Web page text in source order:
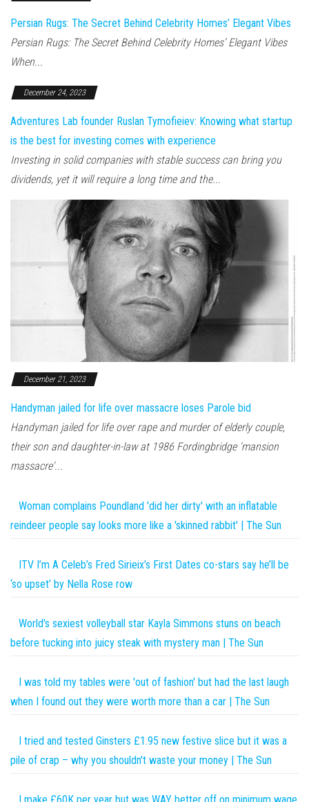
Persian Rugs: The Secret Behind Celebrity Homes’ Elegant Vibes
Persian Rugs: The Secret Behind Celebrity Homes’ Elegant Vibes
When...
December 24, 2023
Adventures Lab founder Ruslan Tymofieiev: Knowing what startup
is the best for investing comes with experience
Investing in solid companies with stable success can bring you
dividends, yet it will require a long time and the...
December 21, 2023
Handyman jailed for life over massacre loses Parole bid
Handyman jailed for life over rape and murder of elderly couple,
their son and daughter-in-law at 1986 Fordingbridge 'mansion
massacre'...
Woman complains Poundland 'did her dirty' with an inflatable
reindeer people say looks more like a 'skinned rabbit' | The Sun
ITV I’m A Celeb’s Fred Sirieix’s First Dates co-stars say he’ll be
‘so upset’ by Nella Rose row
World's sexiest volleyball star Kayla Simmons stuns on beach
before tucking into juicy steak with mystery man | The Sun
I was told my tables were 'out of fashion' but had the last laugh
when I found out they were worth more than a car | The Sun
I tried and tested Ginsters £1.95 new festive slice but it was a
pile of crap – why you shouldn't waste your money | The Sun